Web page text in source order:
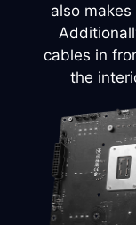
also
cables in
the